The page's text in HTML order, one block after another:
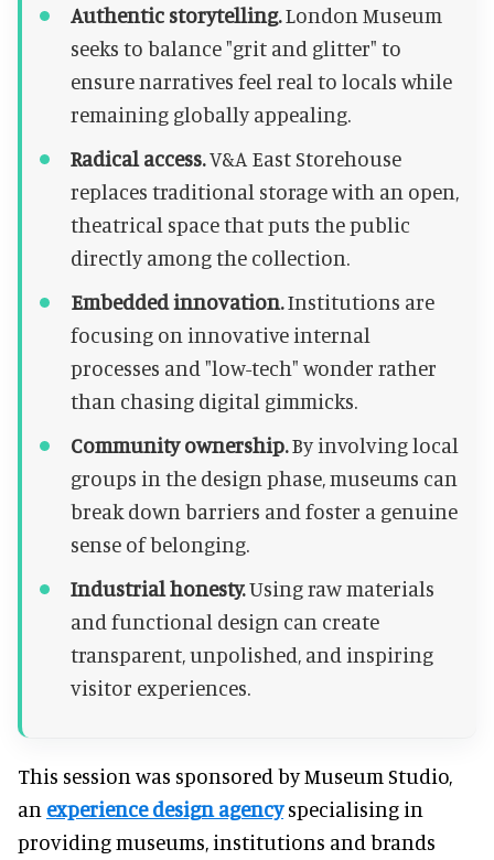
Authentic storytelling.London Museum
seeks to balance "grit and glitter" to
ensure narratives feel real to locals while
remaining globally appealing.
Radical access.V&A East Storehouse
replaces traditional storage with an open,
theatrical space that puts the public
directly among the collection.
Embedded innovation.Institutions are
focusing on innovative internal
processes and "low-tech" wonder rather
than chasing digital gimmicks.
Community ownership.By involving local
groups in the design phase, museums can
break down barriers and foster a genuine
sense of belonging.
Industrial honesty.Using raw materials
and functional design can create
transparent, unpolished, and inspiring
visitor experiences.
This session was sponsored by Museum Studio,
an experience design agencyspecialising in
providing museums, institutions and brands